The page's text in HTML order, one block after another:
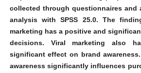
collected through questionnaires and
analysis with SPSS 25.0. The
marketing has a positive and
decisions. Viral marketing also
significant effect on brand
awareness significantly influences